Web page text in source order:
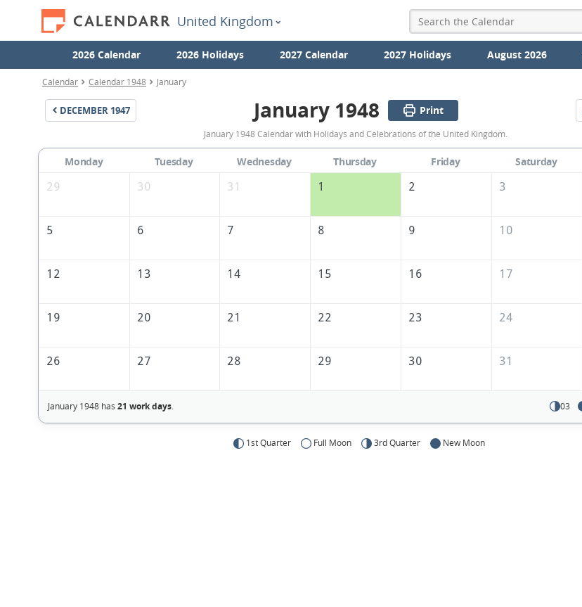
United Kingdom
2026 Calendar 2026 Holidays 2027 Calendar 2027 Holidays August 2026
Calendar Calendar 1948 January
DECEMBER 1947
January
1948
Calendar
the
Kingdom
January 1948 Print
January 1948 Calendar with Holidays and Celebrations of the United Kingdom.
Monday Tuesday Wednesday Thursday Friday Saturday
29
30 31 1 2 3
5 6 7 8 9 10
12 13 14 15 16 17
19 20 21 22 23 24
26 27 28 29 30 31
January 1948 has 21 work days. 03
1st Quarter Full Moon 3rd Quarter New Moon